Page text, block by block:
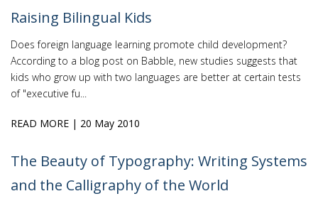
Raising Bilingual Kids
Does foreign language learning promote child development?
According to a blog post on Babble, new studies suggests that
kids who grow up with two languages are better at certain tests
of "executive fu...
READ MORE | 20 May 2010
The Beauty of Typography: Writing Systems
and the Calligraphy of the World